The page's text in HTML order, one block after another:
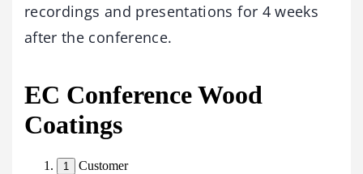
recordings and presentations for 4 weeks
after the conference.